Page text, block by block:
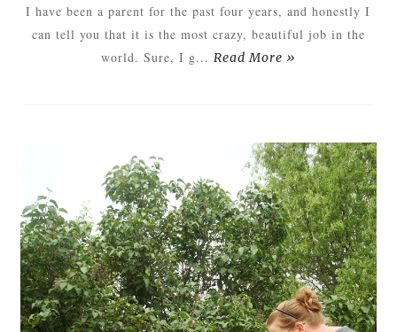
I have been a parent for the past four years, and honestly I
can tell you that it is the most crazy, beautiful job in the
world. Sure, I g... Read More »